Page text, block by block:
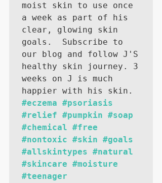
moist skin to use once
a week as part of his
clear, glowing skin
goals.  Subscribe to
our blog and follow J'S
healthy skin journey. 3
weeks on J is much
#eczema #psoriasis
#relief #pumpkin #soap
#chemical #free
#nontoxic #skin #goals
#allskintypes #natural
#skincare #moisture
#teenager